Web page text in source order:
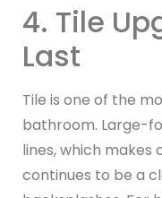
4. Tile
Last
Tile is one of the
bathroom. Large-
lines, which makes
continues to be a